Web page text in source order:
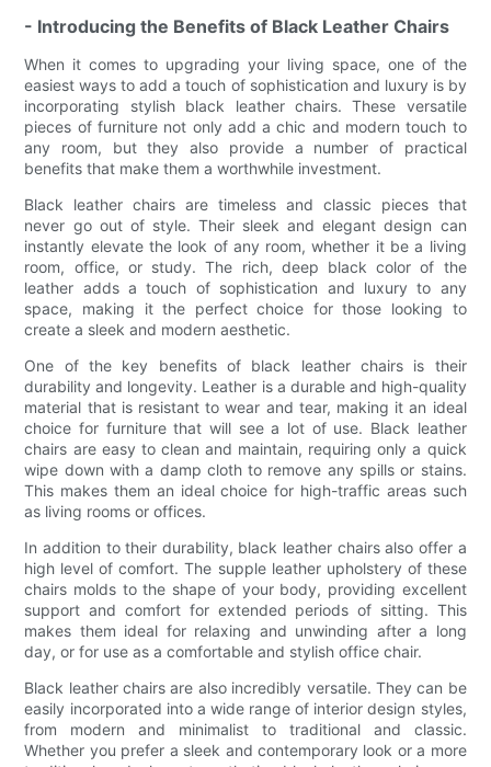
- Introducing the Benefits of Black Leather Chairs
When it comes to upgrading your living space, one of the
easiest ways to add a touch of sophistication and luxury is by
incorporating stylish black leather chairs. These versatile
pieces of furniture not only add a chic and modern touch to
any room, but they also provide a number of practical
benefits that make them a worthwhile investment.
Black leather chairs are timeless and classic pieces that
never go out of style. Their sleek and elegant design can
instantly elevate the look of any room, whether it be a living
room, office, or study. The rich, deep black color of the
leather adds a touch of sophistication and luxury to any
space, making it the perfect choice for those looking to
create a sleek and modern aesthetic.
One of the key benefits of black leather chairs is their
durability and longevity. Leather is a durable and high-quality
material that is resistant to wear and tear, making it an ideal
choice for furniture that will see a lot of use. Black leather
chairs are easy to clean and maintain, requiring only a quick
wipe down with a damp cloth to remove any spills or stains.
This makes them an ideal choice for high-traffic areas such
as living rooms or offices.
In addition to their durability, black leather chairs also offer a
high level of comfort. The supple leather upholstery of these
chairs molds to the shape of your body, providing excellent
support and comfort for extended periods of sitting. This
makes them ideal for relaxing and unwinding after a long
day, or for use as a comfortable and stylish office chair.
Black leather chairs are also incredibly versatile. They can be
easily incorporated into a wide range of interior design styles,
from modern and minimalist to traditional and classic.
Whether you prefer a sleek and contemporary look or a more